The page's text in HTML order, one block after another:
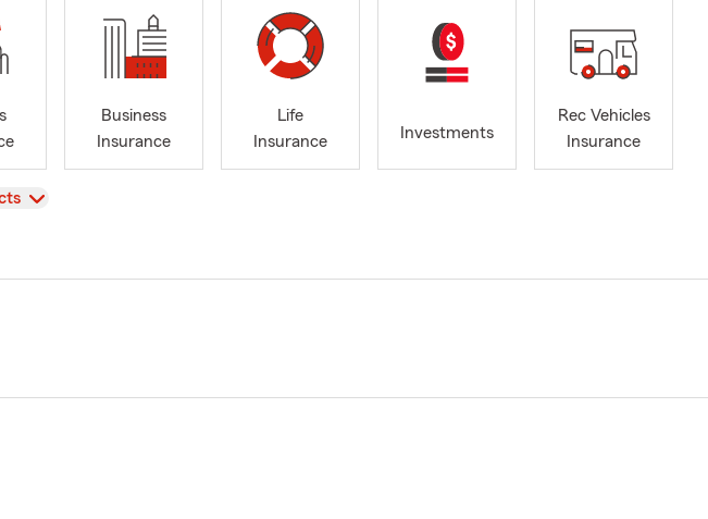
Business
Insurance
Life
Insurance
Investments
Rec Vehicles
Insurance